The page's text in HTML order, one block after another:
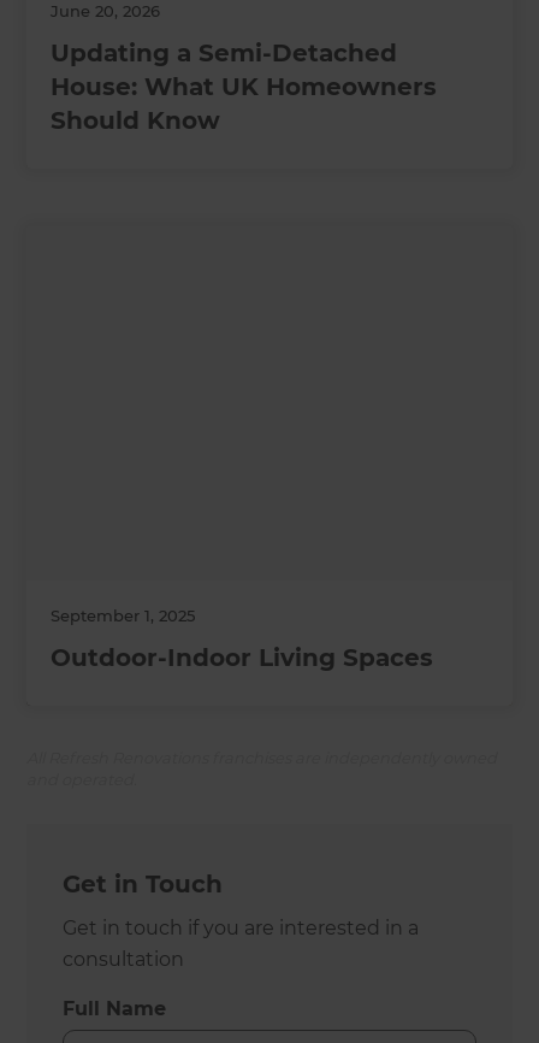
June 20, 2026
Updating a Semi-Detached
House: What UK Homeowners
Should Know
September 1, 2025
Outdoor-Indoor Living Spaces
Get in Touch
Get in touch if you are interested in a
consultation
Full Name